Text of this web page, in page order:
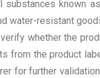
substances known
water-resistant
whether the
from the product
for further